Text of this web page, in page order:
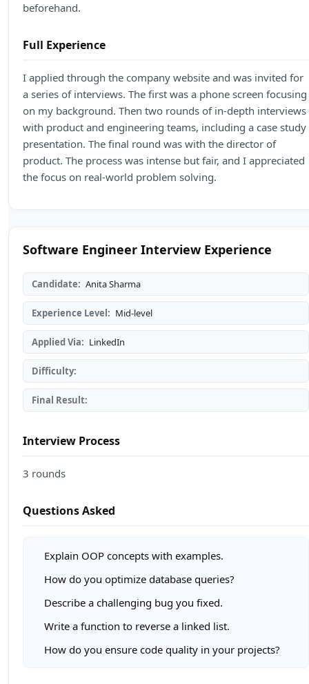
beforehand.
Full Experience
I applied through the company website and was invited for
a series of interviews. The first was a phone screen focusing
on my background. Then two rounds of in-depth interviews
with product and engineering teams, including a case study
presentation. The final round was with the director of
product. The process was intense but fair, and I appreciated
the focus on real-world problem solving.
Software Engineer Interview Experience
Candidate: Anita Sharma
Experience Level: Mid-level
Applied Via: LinkedIn
Difficulty:
Final Result:
Interview Process
3 rounds
Questions Asked
Explain OOP concepts with examples.
How do you optimize database queries?
Describe a challenging bug you fixed.
Write a function to reverse a linked list.
How do you ensure code quality in your projects?